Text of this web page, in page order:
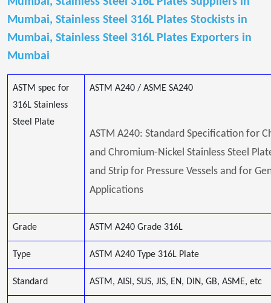
Mumbai, Stainless Steel 316L Plates Stockists in
Mumbai, Stainless Steel 316L Plates Exporters in
Mumbai
ASTM spec for
316L Stainless
Steel Plate
ASTM A240 / ASME SA240
ASTM A240: Standard Specification for
and Chromium-Nickel Stainless Steel
and Strip for Pressure Vessels and for
Applications
Grade ASTM A240 Grade 316L
Type ASTM A240 Type 316L Plate
Standard ASTM, AISI, SUS, JIS, EN, DIN, GB, ASME, etc